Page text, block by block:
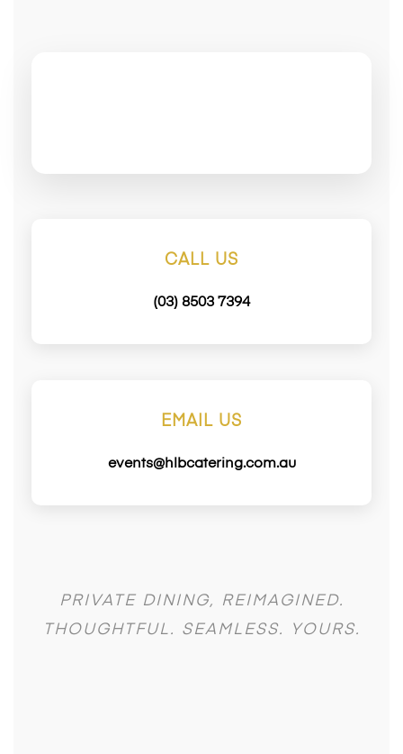
CALL US
(03) 8503 7394
EMAIL US
events@hlbcatering.com.au
PRIVATE DINING, REIMAGINED.
THOUGHTFUL. SEAMLESS. YOURS.